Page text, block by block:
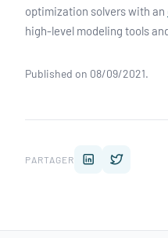
optimization solvers with an
high-level modeling tools
Published on 08/09/2021.
PARTAGER